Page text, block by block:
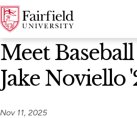
News Home
Meet
Jake Noviello
Nov 11, 2025